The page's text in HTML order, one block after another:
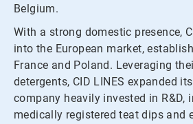
Belgium.
With a strong domestic presence,
into the European market,
France and Poland. Leveraging
detergents, CID LINES expanded
company heavily invested in R&D,
medically registered teat dips and